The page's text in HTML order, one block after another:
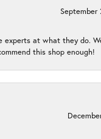
September
experts at what they do.
this shop enough!